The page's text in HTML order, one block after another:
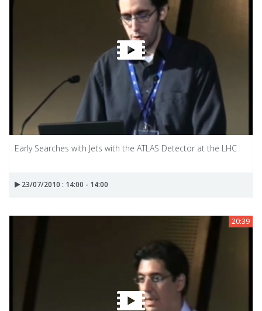
Early Searches with Jets with the ATLAS Detector at the LHC
23/07/2010 : 14:00 - 14:00
20:39